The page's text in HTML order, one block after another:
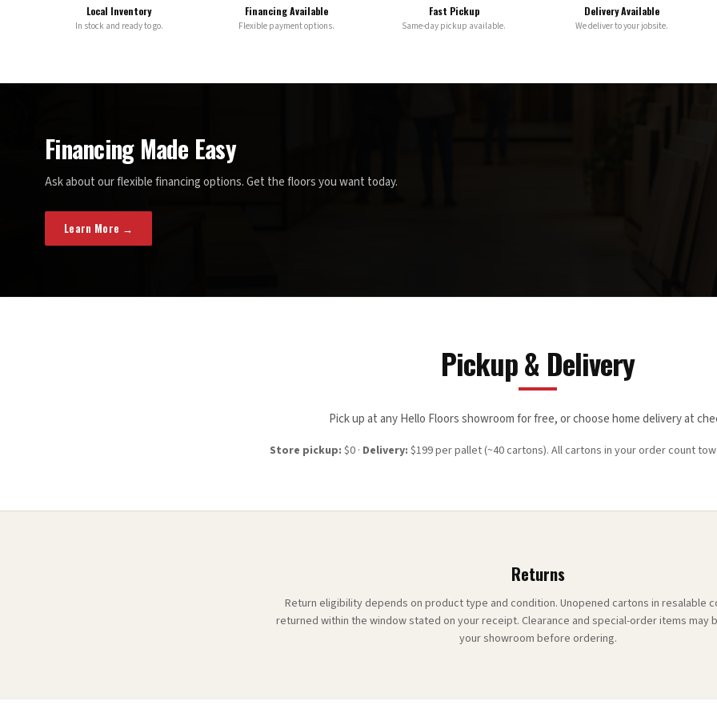
Local Inventory
In stock and ready to go.
Financing Available
Flexible payment options.
Fast Pickup
Same-day pickup available.
Delivery Available
We deliver to your jobsite.
Financing Made Easy
Ask about our flexible financing options. Get the floors you want today.
Learn More →
Pickup & Delivery
Pick up at any Hello Floors showroom for free, or choose home delivery at
Store pickup: $0 · Delivery: $199per pallet (~40cartons). All cartons in your order count
Returns
Return eligibility depends on product type and condition. Unopened cartons in resalable
returned within the window stated on your receipt. Clearance and special-order items may
your showroom before ordering.